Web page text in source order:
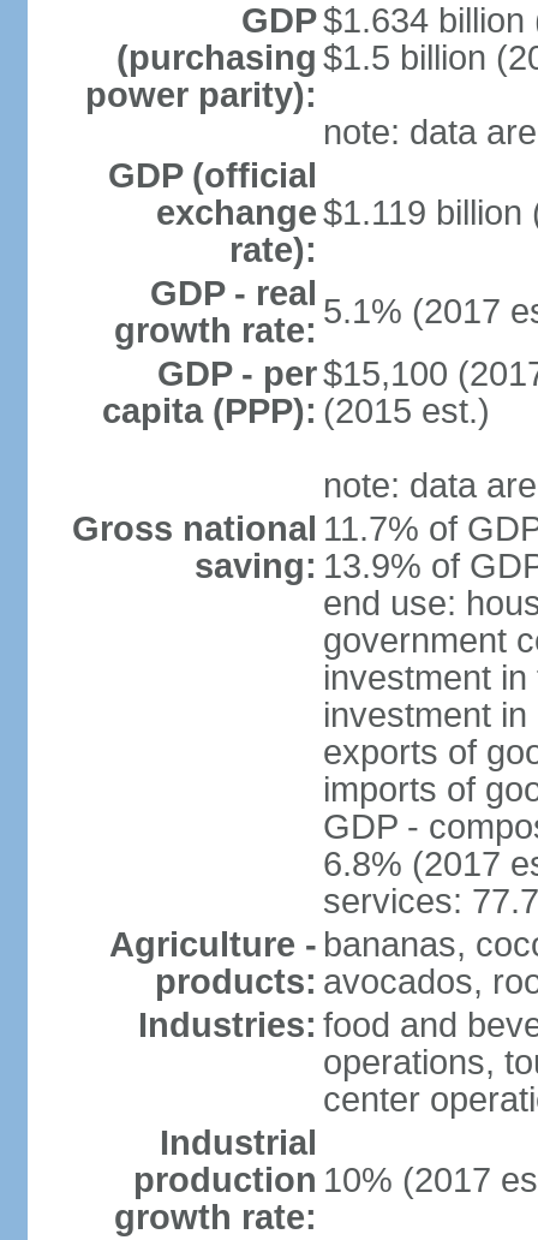
GDP
(purchasing
power parity):
$1.634 billion
$1.5 billion
note: data
GDP (official
exchange
rate):
$1.119 billion
GDP - real
growth rate: 5.1% (2017
GDP - per
capita (PPP):
$15,100
(2015 est.)
note: data
Gross national
saving:
11.7% of
13.9% of
end use:
government
investment
investment
exports of
imports of
GDP -
6.8% (2017
services:
Agriculture -
products:
bananas,
avocados,
Industries: food and
operations,
center
Industrial
production
growth rate:
10% (2017